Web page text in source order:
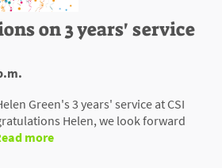
on 3 years' service
Green's 3 years' service at CSI
Helen, we look forward
more